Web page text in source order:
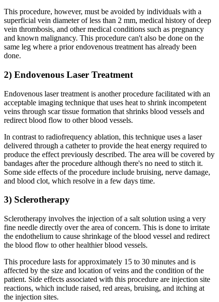
This procedure, however, must be avoided by individuals with a
superficial vein diameter of less than 2 mm, medical history of deep
vein thrombosis, and other medical conditions such as pregnancy
and known malignancy. This procedure can't also be done on the
same leg where a prior endovenous treatment has already been
done.
2) Endovenous Laser Treatment
Endovenous laser treatment is another procedure facilitated with an
acceptable imaging technique that uses heat to shrink incompetent
veins through scar tissue formation that shrinks blood vessels and
redirect blood flow to other blood vessels.
In contrast to radiofrequency ablation, this technique uses a laser
delivered through a catheter to provide the heat energy required to
produce the effect previously described. The area will be covered by
bandages after the procedure although there's no need to stitch it.
Some side effects of the procedure include bruising, nerve damage,
and blood clot, which resolve in a few days time.
3) Sclerotherapy
Sclerotherapy involves the injection of a salt solution using a very
fine needle directly over the area of concern. This is done to irritate
the endothelium to cause shrinkage of the blood vessel and redirect
the blood flow to other healthier blood vessels.
This procedure lasts for approximately 15 to 30 minutes and is
affected by the size and location of veins and the condition of the
patient. Side effects associated with this procedure are injection site
reactions, which include raised, red areas, bruising, and itching at
the injection sites.